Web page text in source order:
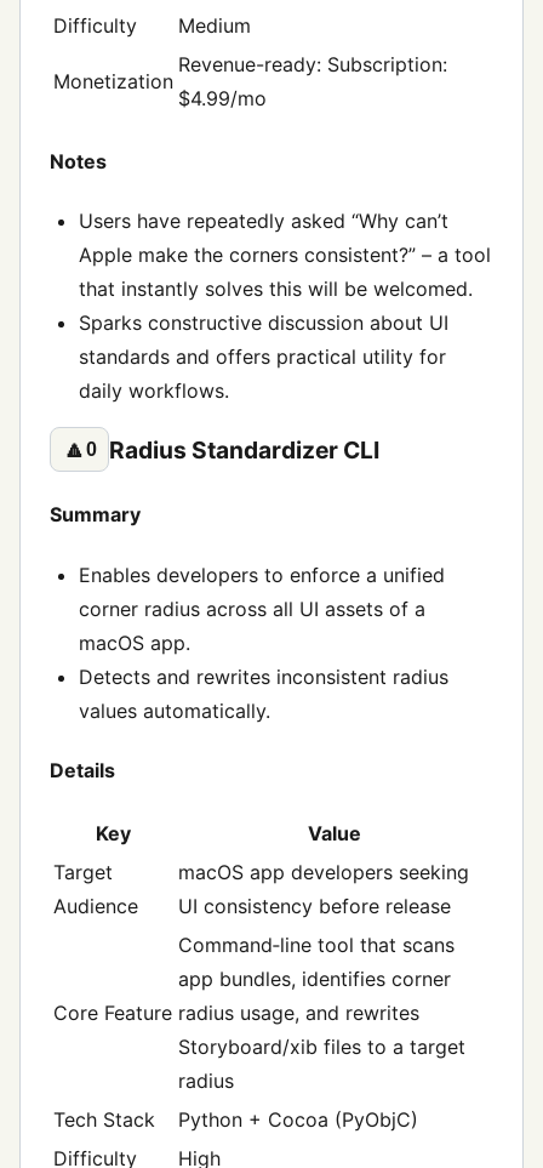
Difficulty
Medium
Monetization
Revenue-ready: Subscription:
$4.99/mo
Notes
Users have repeatedly asked “Why can’t
Apple make the corners consistent?” – a tool
that instantly solves this will be welcomed.
Sparks constructive discussion about UI
standards and offers practical utility for
daily workflows.
🔼0 Radius Standardizer CLI
Summary
Enables developers to enforce a unified
corner radius across all UI assets of a
macOS app.
Detects and rewrites inconsistent radius
values automatically.
Details
Key
Value
Target
Audience
macOS app developers seeking
UI consistency before release
Core Feature
Command‑line tool that scans
app bundles, identifies corner
radius usage, and rewrites
Storyboard/xib files to a target
radius
Tech Stack
Python + Cocoa (PyObjC)
Difficulty
High